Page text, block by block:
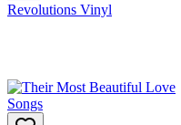
Revolutions Vinyl